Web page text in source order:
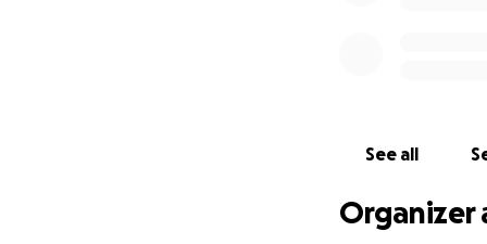
brynu offer - fel
Bydd pob rhodd,
See all
Organizer